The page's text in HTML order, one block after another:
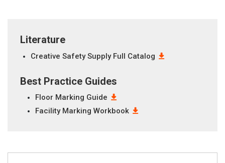
Literature
Creative Safety Supply Full Catalog
Best Practice Guides
Floor Marking Guide
Facility Marking Workbook